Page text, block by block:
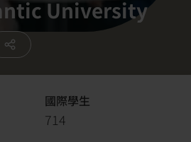
University
國際學生
714